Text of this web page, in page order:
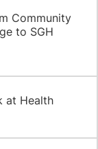
Community
to SGH
at Health